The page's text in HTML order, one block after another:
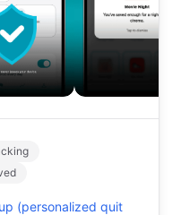
(personalized quit